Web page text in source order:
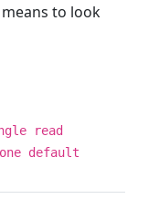
to look
read
default